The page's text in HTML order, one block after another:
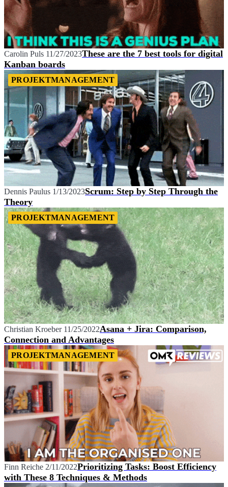
Carolin Puls 11/27/2023These are the 7 best tools for digital
Kanban boards
PROJEKTMANAGEMENT
Dennis Paulus 1/13/2023Scrum: Step by Step Through the
Theory
PROJEKTMANAGEMENT
Christian Kroeber 11/25/2022Asana + Jira: Comparison,
Connection and Advantages
PROJEKTMANAGEMENT
Finn Reiche 2/11/2022Prioritizing Tasks: Boost Efficiency
with These 8 Techniques & Methods